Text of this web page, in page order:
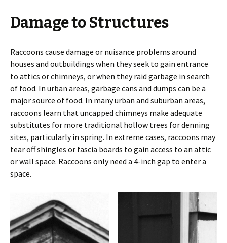
Damage to Structures
Raccoons cause damage or nuisance problems around
houses and outbuildings when they seek to gain entrance
to attics or chimneys, or when they raid garbage in search
of food. In urban areas, garbage cans and dumps can be a
major source of food. In many urban and suburban areas,
raccoons learn that uncapped chimneys make adequate
substitutes for more traditional hollow trees for denning
sites, particularly in spring. In extreme cases, raccoons may
tear off shingles or fascia boards to gain access to an attic
or wall space. Raccoons only need a 4-inch gap to enter a
space.